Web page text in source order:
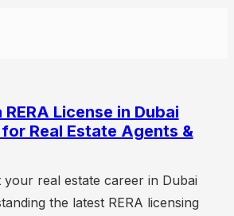
License in Dubai
Real Estate Agents &
your real estate career in Dubai
the latest RERA licensing